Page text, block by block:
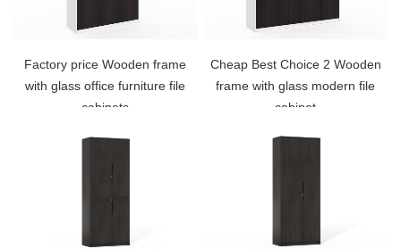
Factory price Wooden frame
with glass office furniture file
cabinets
Cheap Best Choice 2 Wooden
frame with glass modern file
cabinet